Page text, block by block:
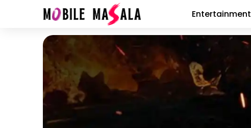
Entertainment